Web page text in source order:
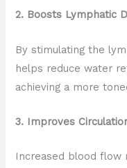
2. Boosts Lymphatic
By stimulating the
helps reduce water
achieving a more
3. Improves
Increased blood flow